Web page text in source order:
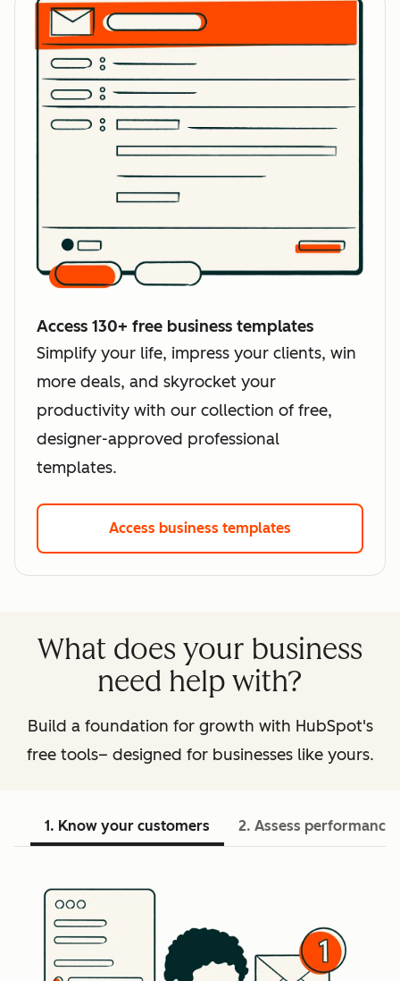
Access 130+ free business templates
Simplify your life, impress your clients, win
more deals, and skyrocket your
productivity with our collection of free,
designer-approved professional
templates.
Access business templates
What does your business
need help with?
Build a foundation for growth with HubSpot's
free tools– designed for businesses like yours.
1. Know your customers 2. Assess performance